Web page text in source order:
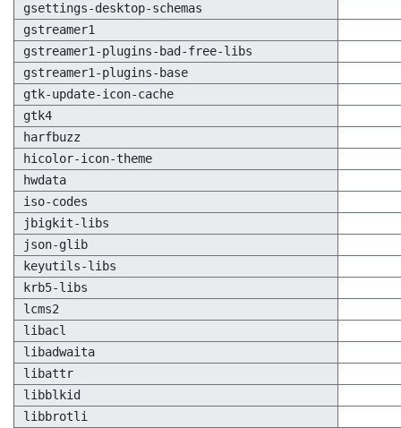
gsettings-desktop-schemas
gstreamer1
gstreamer1-plugins-bad-free-libs
gstreamer1-plugins-base
gtk-update-icon-cache
gtk4
harfbuzz
hicolor-icon-theme
hwdata
iso-codes
jbigkit-libs
json-glib
keyutils-libs
krb5-libs
lcms2
libacl
libadwaita
libattr
libblkid
libbrotli